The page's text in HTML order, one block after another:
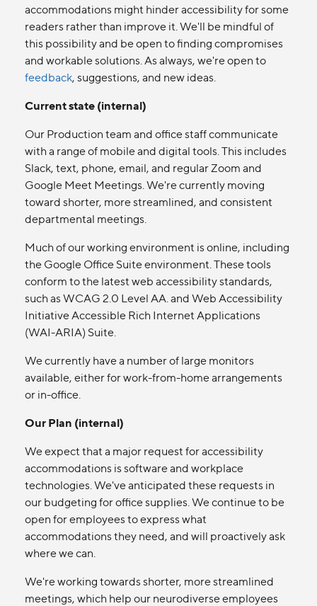
accommodations might hinder accessibility for some
readers rather than improve it. We'll be mindful of
this possibility and be open to finding compromises
and workable solutions. As always, we're open to
feedback, suggestions, and new ideas.
Current state (internal)
Our Production team and office staff communicate
with a range of mobile and digital tools. This includes
Slack, text, phone, email, and regular Zoom and
Google Meet Meetings. We're currently moving
toward shorter, more streamlined, and consistent
departmental meetings.
Much of our working environment is online, including
the Google Office Suite environment. These tools
conform to the latest web accessibility standards,
such as WCAG 2.0 Level AA. and Web Accessibility
Initiative Accessible Rich Internet Applications
(WAI-ARIA) Suite.
We currently have a number of large monitors
available, either for work-from-home arrangements
or in-office.
Our Plan (internal)
We expect that a major request for accessibility
accommodations is software and workplace
technologies. We've anticipated these requests in
our budgeting for office supplies. We continue to be
open for employees to express what
accommodations they need, and will proactively ask
where we can.
We're working towards shorter, more streamlined
meetings, which help our neurodiverse employees